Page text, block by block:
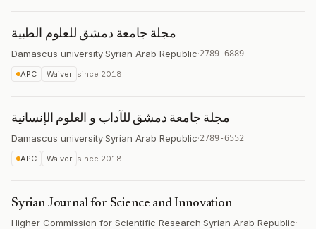
مجلة جامعة دمشق للعلوم الطبية
Damascus university·Syrian Arab Republic·2789-6889
APC Waiver since 2018
مجلة جامعة دمشق للآداب و العلوم الإنسانية
Damascus university·Syrian Arab Republic·2789-6552
APC Waiver since 2018
Syrian Journal for Science and Innovation
Higher Commission for Scientific Research·Syrian Arab Republic·